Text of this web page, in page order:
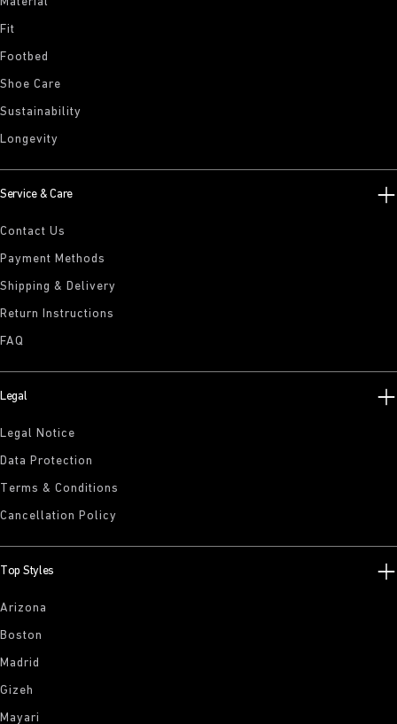
Fit
Footbed
Shoe Care
Sustainability
Longevity
Service & Care
Contact Us
Payment Methods
Shipping & Delivery
Return Instructions
FAQ
Legal
Legal Notice
Data Protection
Terms & Conditions
Cancellation Policy
Top Styles
Arizona
Boston
Madrid
Gizeh
Mayari